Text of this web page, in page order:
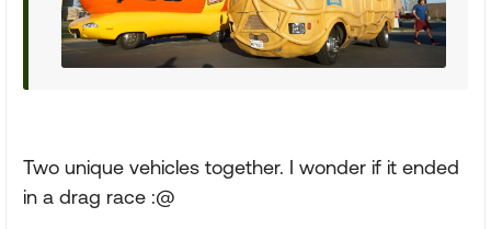
Two unique vehicles together. I wonder if it ended
in a drag race :@